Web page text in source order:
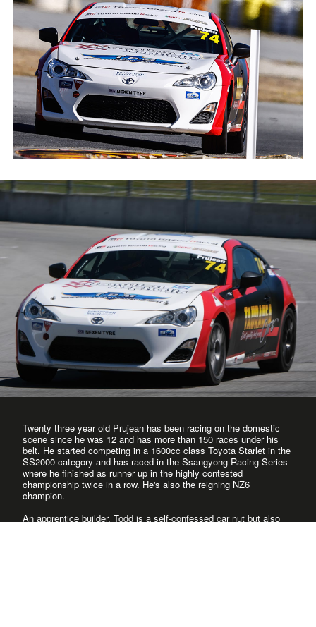
Twenty three year old Prujean has been racing on the domestic
scene since he was 12 and has more than 150 races under his
belt. He started competing in a 1600cc class Toyota Starlet in the
SS2000 category and has raced in the Ssangyong Racing Series
where he finished as runner up in the highly contested
championship twice in a row. He's also the reigning NZ6
champion.
An apprentice builder, Todd is a self-confessed car nut but also